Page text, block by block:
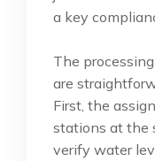
a key
The
are
First, the
stations at the
verify water